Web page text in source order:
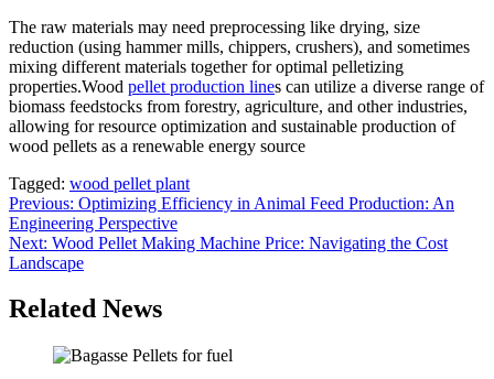
The raw materials may need preprocessing like drying, size
reduction (using hammer mills, chippers, crushers), and sometimes
mixing different materials together for optimal pelletizing
properties.Wood pellet production lines can utilize a diverse range of
biomass feedstocks from forestry, agriculture, and other industries,
allowing for resource optimization and sustainable production of
wood pellets as a renewable energy source
Tagged: wood pellet plant
Post
navigation
Previous: Optimizing Efficiency in Animal Feed Production: An
Engineering Perspective
Next: Wood Pellet Making Machine Price: Navigating the Cost
Landscape
Related News